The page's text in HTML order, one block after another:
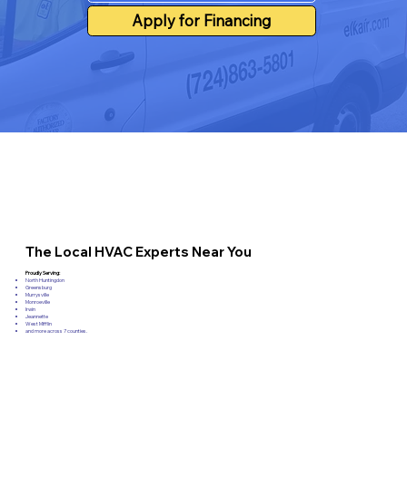
The Local HVAC Experts Near You
Proudly Serving:
North Huntingdon
Greensburg
Murrysville
Monroeville
Irwin
Jeannette
West Mifflin
and more across 7 counties.
Apply for Financing